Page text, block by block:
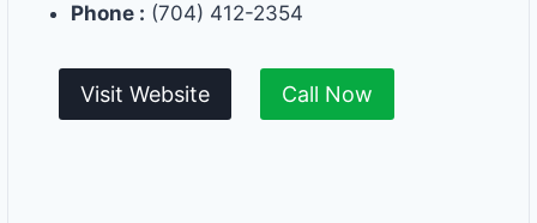
Phone : (704) 412-2354
Visit Website Call Now